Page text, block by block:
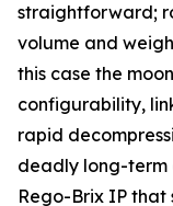
straightforward;
volume and
this case the
configurability,
rapid
deadly long-term
Rego-Brix IP that